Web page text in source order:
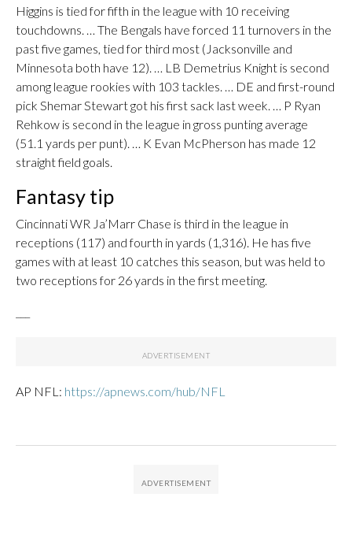
Higgins is tied for fifth in the league with 10 receiving
touchdowns. … The Bengals have forced 11 turnovers in the
past five games, tied for third most (Jacksonville and
Minnesota both have 12). … LB Demetrius Knight is second
among league rookies with 103 tackles. … DE and first-round
pick Shemar Stewart got his first sack last week. … P Ryan
Rehkow is second in the league in gross punting average
(51.1 yards per punt). … K Evan McPherson has made 12
straight field goals.
Fantasy tip
Cincinnati WR Ja’Marr Chase is third in the league in
receptions (117) and fourth in yards (1,316). He has five
games with at least 10 catches this season, but was held to
two receptions for 26 yards in the first meeting.
AP NFL: https://apnews.com/hub/NFL